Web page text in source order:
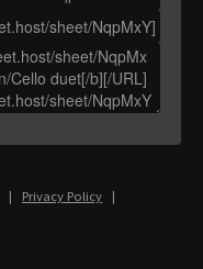
| Privacy Policy |